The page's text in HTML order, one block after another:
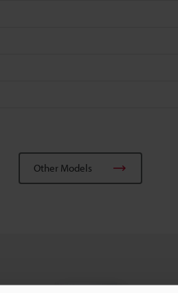
Other Models